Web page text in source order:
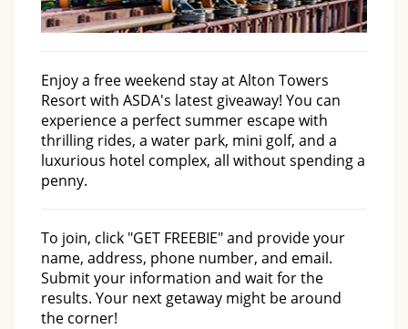
Enjoy a free weekend stay at Alton Towers
Resort with ASDA's latest giveaway! You can
experience a perfect summer escape with
thrilling rides, a water park, mini golf, and a
luxurious hotel complex, all without spending a
penny.
To join, click "GET FREEBIE" and provide your
name, address, phone number, and email.
Submit your information and wait for the
results. Your next getaway might be around
the corner!